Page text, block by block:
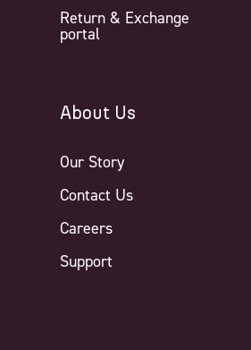
Return & Exchange
portal
About Us
Our Story
Contact Us
Careers
Support